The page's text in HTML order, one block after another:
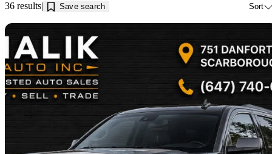
36 results Save search Sort